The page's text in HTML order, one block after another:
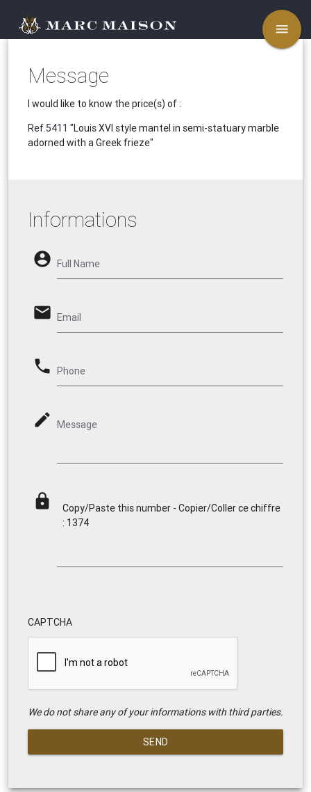
menu
Message
I would like to know the price(s) of :
Ref.5411 "Louis XVI style mantel in semi-statuary marble
adorned with a Greek frieze"
Informations
account_circle Full Name
email Email
phone Phone
mode_edit Message
lock
Copy/Paste this number - Copier/Coller ce chiffre
: 1374
CAPTCHA
We do not share any of your informations with third parties.
SEND